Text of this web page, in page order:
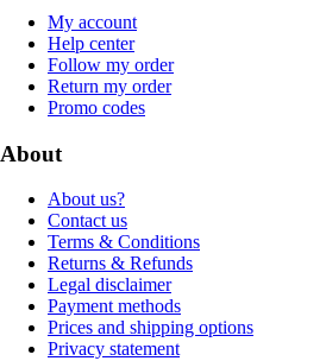
My account
Help center
Follow my order
Return my order
Promo codes
About
About us?
Contact us
Terms & Conditions
Returns & Refunds
Legal disclaimer
Payment methods
Prices and shipping options
Privacy statement